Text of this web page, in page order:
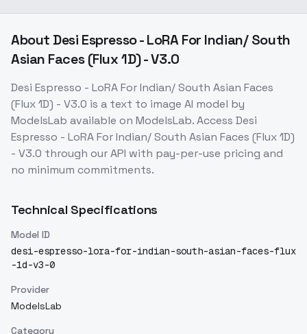
About Desi Espresso - LoRA For Indian/ South
Asian Faces (Flux 1D) - V3.0
Desi Espresso - LoRA For Indian/ South Asian Faces
(Flux 1D) - V3.0 is a text to image AI model by
ModelsLab available on ModelsLab. Access Desi
Espresso - LoRA For Indian/ South Asian Faces (Flux 1D)
- V3.0 through our API with pay-per-use pricing and
no minimum commitments.
Technical Specifications
Model ID
desi-espresso-lora-for-indian-south-asian-faces-flux
-1d-v3-0
Provider
ModelsLab
Category